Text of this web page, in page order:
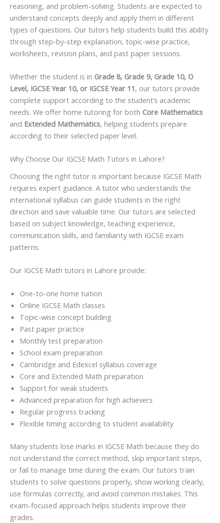
reasoning, and problem-solving. Students are expected to
understand concepts deeply and apply them in different
types of questions. Our tutors help students build this ability
through step-by-step explanation, topic-wise practice,
worksheets, revision plans, and past paper sessions.
Whether the student is in Grade 8, Grade 9, Grade 10, O
Level, IGCSE Year 10, or IGCSE Year 11, our tutors provide
complete support according to the student’s academic
needs. We offer home tutoring for both Core Mathematics
and Extended Mathematics, helping students prepare
according to their selected paper level.
Why Choose Our IGCSE Math Tutors in Lahore?
Choosing the right tutor is important because IGCSE Math
requires expert guidance. A tutor who understands the
international syllabus can guide students in the right
direction and save valuable time. Our tutors are selected
based on subject knowledge, teaching experience,
communication skills, and familiarity with IGCSE exam
patterns.
Our IGCSE Math tutors in Lahore provide:
One-to-one home tuition
Online IGCSE Math classes
Topic-wise concept building
Past paper practice
Monthly test preparation
School exam preparation
Cambridge and Edexcel syllabus coverage
Core and Extended Math preparation
Support for weak students
Advanced preparation for high achievers
Regular progress tracking
Flexible timing according to student availability
Many students lose marks in IGCSE Math because they do
not understand the correct method, skip important steps,
or fail to manage time during the exam. Our tutors train
students to solve questions properly, show working clearly,
use formulas correctly, and avoid common mistakes. This
exam-focused approach helps students improve their
grades.